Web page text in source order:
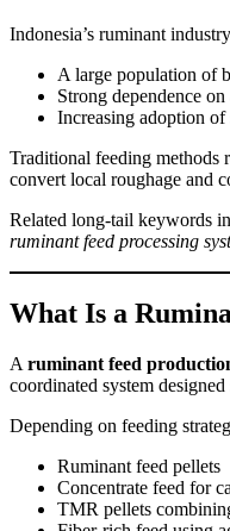
Indonesia’s ruminant
A large population of
Strong dependence
Increasing adoption of
Traditional feeding methods
convert local roughage and
Related long-tail keywords
ruminant feed processing
What Is a
A ruminant feed
coordinated system
Depending on feeding
Ruminant feed pellets
Concentrate feed for
TMR pellets